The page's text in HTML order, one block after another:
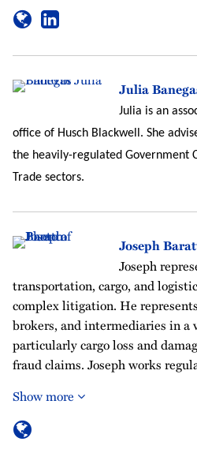
Julia
Julia is an
office of Husch Blackwell. She
the heavily-regulated Government
Trade sectors.
Joseph
Joseph
transportation, cargo, and
complex litigation. He
brokers, and intermediaries in a
particularly cargo loss and
fraud claims. Joseph works
Show more